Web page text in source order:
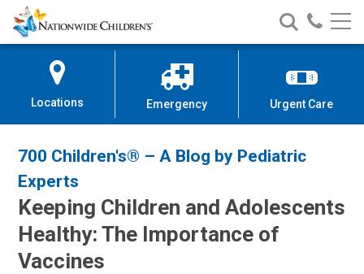
Skip
to
Content
Nationwide
Children’s
Search
Nationwide
Children’s
Call
Locations Emergency Urgent Care
700 Children's® – A Blog by Pediatric
Experts
Keeping Children and Adolescents
Healthy: The Importance of
Vaccines